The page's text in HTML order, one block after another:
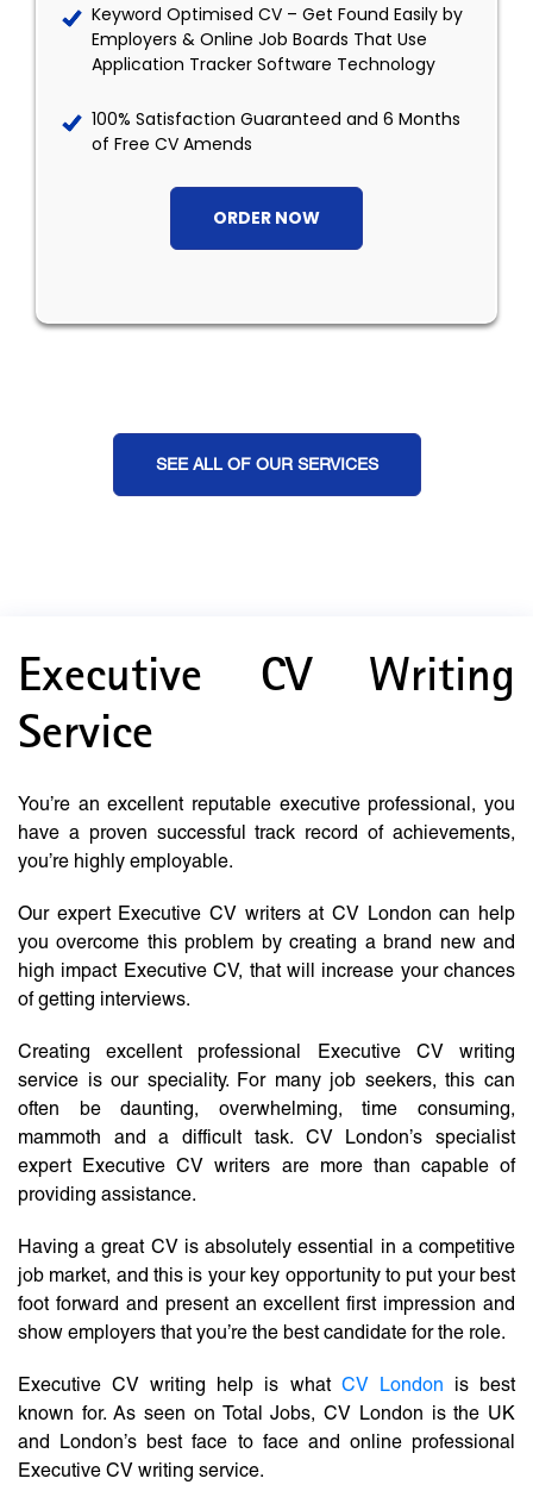
Keyword Optimised CV – Get Found Easily by
Employers & Online Job Boards That Use
Application Tracker Software Technology
100% Satisfaction Guaranteed and 6 Months
of Free CV Amends
ORDER NOW
SEE ALL OF OUR SERVICES
Executive CV Writing
Service
You’re an excellent reputable executive professional, you
have a proven successful track record of achievements,
you’re highly employable.
Our expert Executive CV writers at CV London can help
you overcome this problem by creating a brand new and
high impact Executive CV, that will increase your chances
of getting interviews.
Creating excellent professional Executive CV writing
service is our speciality. For many job seekers, this can
often be daunting, overwhelming, time consuming,
mammoth and a difficult task. CV London’s specialist
expert Executive CV writers are more than capable of
providing assistance.
Having a great CV is absolutely essential in a competitive
job market, and this is your key opportunity to put your best
foot forward and present an excellent first impression and
show employers that you’re the best candidate for the role.
Executive CV writing help is what CV London is best
known for. As seen on Total Jobs, CV London is the UK
and London’s best face to face and online professional
Executive CV writing service.